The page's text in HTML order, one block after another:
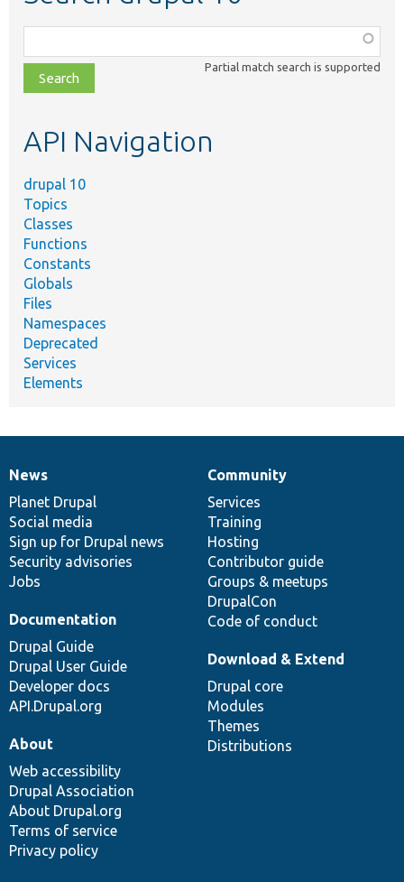
class,
file,
topic,
Partial match search is supported
API Navigation
drupal 10
Topics
Classes
Functions
Constants
Globals
Files
Namespaces
Deprecated
Services
Elements
News
items
News
Planet Drupal
Social media
Sign up for Drupal news
Security advisories
Jobs
Our
community
Community
Services
Training
Hosting
Contributor guide
Groups & meetups
DrupalCon
Code of conduct
Documentation
Documentation
Drupal Guide
Drupal User Guide
Developer docs
API.Drupal.org
Drupal
code
base
Download & Extend
Drupal core
Modules
Themes
Distributions
Governance
of
community
About
Web accessibility
Drupal Association
About Drupal.org
Terms of service
Privacy policy